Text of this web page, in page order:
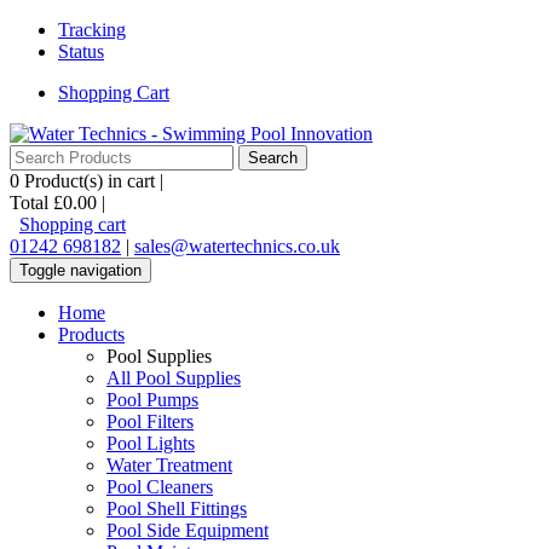
Tracking
Status
Shopping Cart
0 Product(s) in cart |
Total £0.00 |
Shopping cart
01242 698182 | sales@watertechnics.co.uk
Toggle navigation
Home
Products
Pool Supplies
All Pool Supplies
Pool Pumps
Pool Filters
Pool Lights
Water Treatment
Pool Cleaners
Pool Shell Fittings
Pool Side Equipment